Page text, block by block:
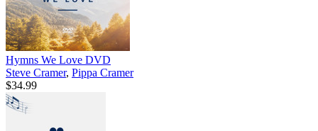
Hymns We Love DVD
Steve Cramer, Pippa Cramer
$34.99